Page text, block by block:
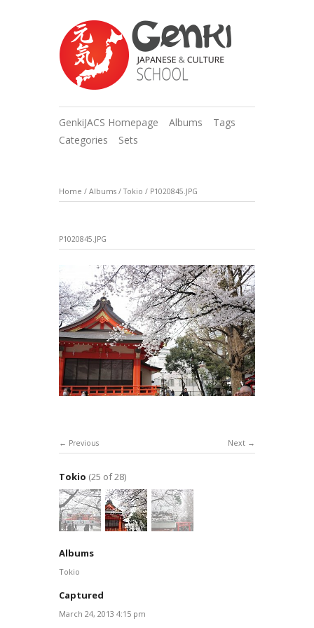
GenkiJACS Homepage Albums
Tags
Categories
Sets
Home / Albums /Tokio / P1020845.JPG
P1020845.JPG
Next
Previous
Tokio (25 of 28)
Albums
Tokio
Captured
March 24, 2013 4:15 pm